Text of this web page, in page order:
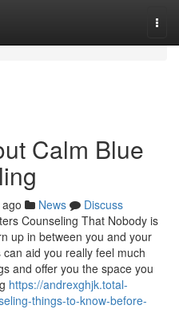
Calm Blue
News
Discuss
Counseling That Nobody is
up in between you and your
aid you really feel much
and offer you the space you
https://andrexghjk.total-
things-to-know-before-